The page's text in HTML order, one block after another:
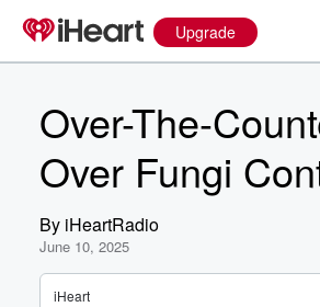
Upgrade
Over-The-
Over Fungi
By iHeartRadio
June 10, 2025